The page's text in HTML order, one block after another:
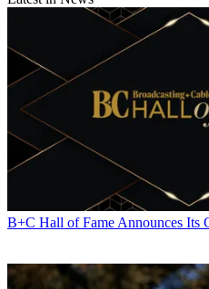
B+C Hall of Fame Announces Its